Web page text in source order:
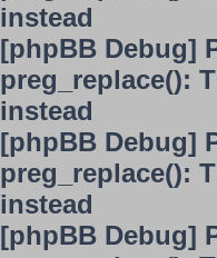
instead
[phpBB Debug]
preg_replace():
instead
[phpBB Debug]
preg_replace():
instead
[phpBB Debug]